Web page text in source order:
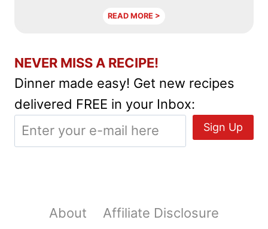
READ MORE >
NEVER MISS A RECIPE!
Dinner made easy! Get new recipes
delivered FREE in your Inbox:
About
Affiliate Disclosure